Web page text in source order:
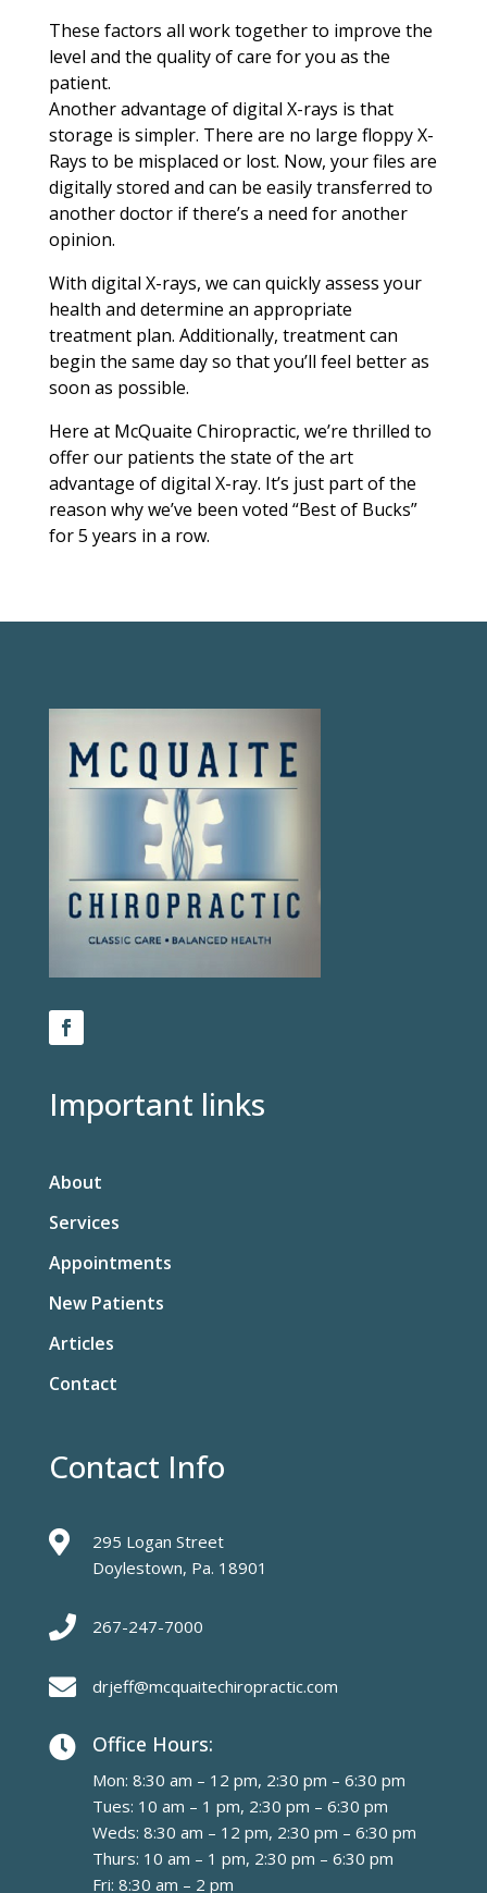
These factors all work together to improve the
level and the quality of care for you as the
patient.
Another advantage of digital X-rays is that
storage is simpler. There are no large floppy X-
Rays to be misplaced or lost. Now, your files are
digitally stored and can be easily transferred to
another doctor if there’s a need for another
opinion.
With digital X-rays, we can quickly assess your
health and determine an appropriate
treatment plan. Additionally, treatment can
begin the same day so that you’ll feel better as
soon as possible.
Here at McQuaite Chiropractic, we’re thrilled to
offer our patients the state of the art
advantage of digital X-ray. It’s just part of the
reason why we’ve been voted “Best of Bucks”
for 5 years in a row.
Important links
About
Services
Appointments
New Patients
Articles
Contact
Contact Info

295 Logan Street
Doylestown, Pa. 18901
 267-247-7000
 drjeff@mcquaitechiropractic.com
 Office Hours:
Mon: 8:30 am – 12 pm, 2:30 pm – 6:30 pm
Tues: 10 am – 1 pm, 2:30 pm – 6:30 pm
Weds: 8:30 am – 12 pm, 2:30 pm – 6:30 pm
Thurs: 10 am – 1 pm, 2:30 pm – 6:30 pm
Fri: 8:30 am – 2 pm